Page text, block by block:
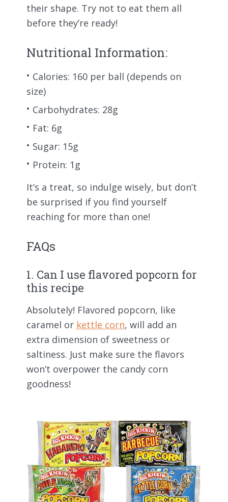
their shape. Try not to eat them all
before they’re ready!
Nutritional Information:
Calories: 160 per ball (depends on
size)
Carbohydrates: 28g
Fat: 6g
Sugar: 15g
Protein: 1g
It’s a treat, so indulge wisely, but don’t
be surprised if you find yourself
reaching for more than one!
FAQs
1. Can I use flavored popcorn for
this recipe
Absolutely! Flavored popcorn, like
caramel or kettle corn, will add an
extra dimension of sweetness or
saltiness. Just make sure the flavors
won’t overpower the candy corn
goodness!